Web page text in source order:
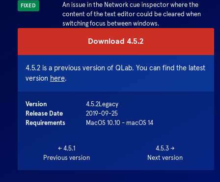
FIXED
An issue in the Network cue inspector where the
content of the text editor could be cleared when
switching focus between windows.
Download4.5.2
4.5.2 is a previous version of QLab. You can find the latest
version here.
Version 4.5.2Legacy
Release Date
2019-09-25
Requirements
MacOS 10.10 - macOS 14
←4.5.1
Previous version
4.5.3→
Next version